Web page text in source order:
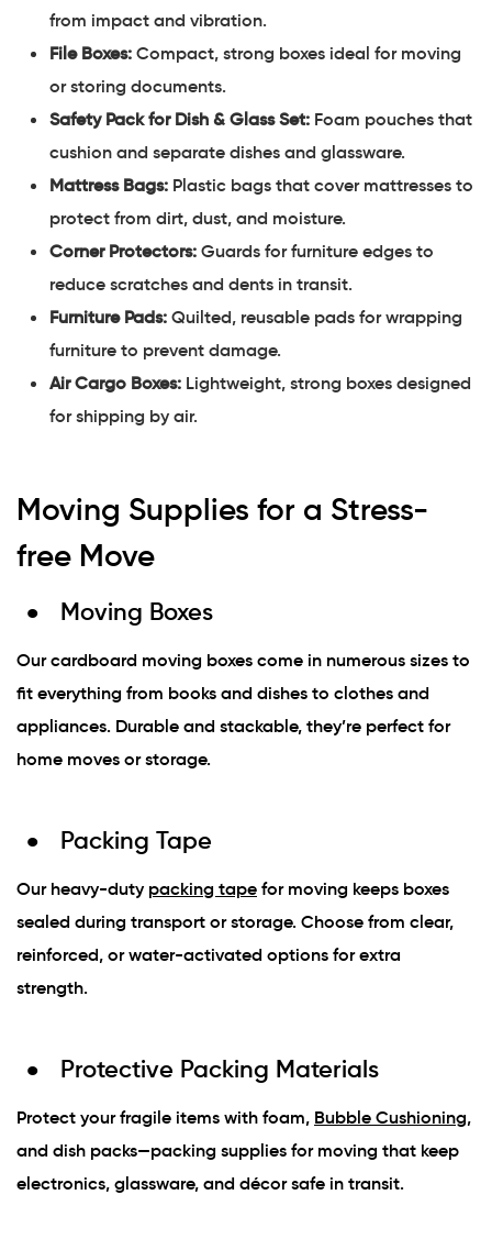
from impact and vibration.
File Boxes: Compact, strong boxes ideal for moving
or storing documents.
Safety Pack for Dish & Glass Set: Foam pouches that
cushion and separate dishes and glassware.
Mattress Bags: Plastic bags that cover mattresses to
protect from dirt, dust, and moisture.
Corner Protectors: Guards for furniture edges to
reduce scratches and dents in transit.
Furniture Pads: Quilted, reusable pads for wrapping
furniture to prevent damage.
Air Cargo Boxes: Lightweight, strong boxes designed
for shipping by air.
Moving Supplies for a Stress-
free Move
Moving Boxes
Our cardboard moving boxes come in numerous sizes to
fit everything from books and dishes to clothes and
appliances. Durable and stackable, they’re perfect for
home moves or storage.
Packing Tape
Our heavy-duty packing tape for moving keeps boxes
sealed during transport or storage. Choose from clear,
reinforced, or water-activated options for extra
strength.
Protective Packing Materials
Protect your fragile items with foam, Bubble Cushioning,
and dish packs—packing supplies for moving that keep
electronics, glassware, and décor safe in transit.